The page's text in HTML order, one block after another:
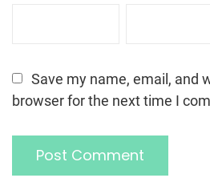
Save my name, email, and
browser for the next time I